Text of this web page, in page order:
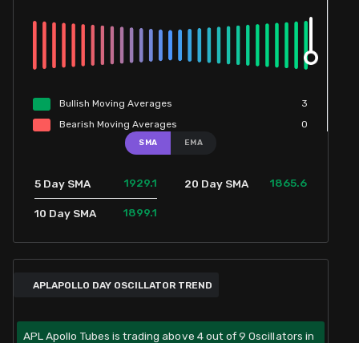
Bullish Moving Averages
3
Bearish Moving Averages 0
SMA EMA
5 Day SMA 1929.1
10 Day SMA 1899.1
20 Day SMA 1865.6
APLAPOLLO DAY OSCILLATOR TREND
APL Apollo Tubes is trading above 4 out of 9 Oscillators in